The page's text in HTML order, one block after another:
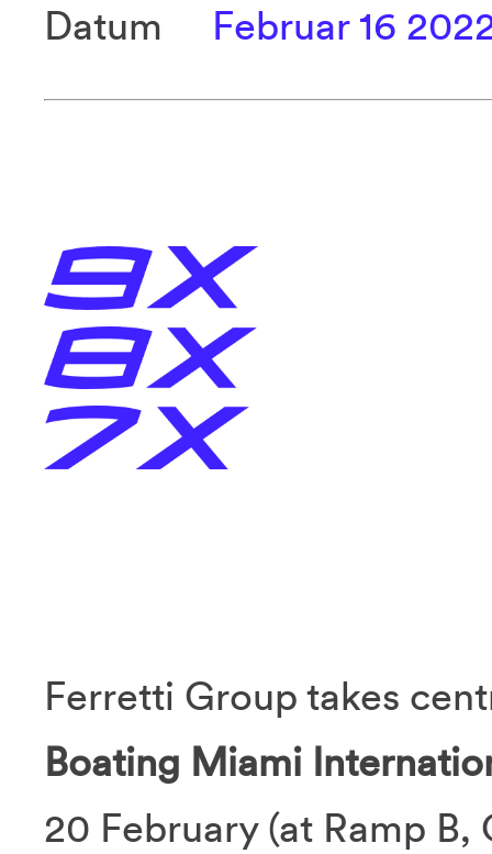
Datum Februar 16
Ferretti Group takes
Boating Miami
20 February (at Ramp B,